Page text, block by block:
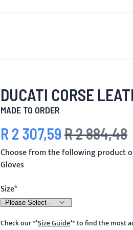
DUCATI CORSE
MADE TO ORDER
Special Price
R 2 307,59 Regular Price
R 2 884,48
Choose from the following product
Gloves
Size
Check our**Size Guide**to find the most